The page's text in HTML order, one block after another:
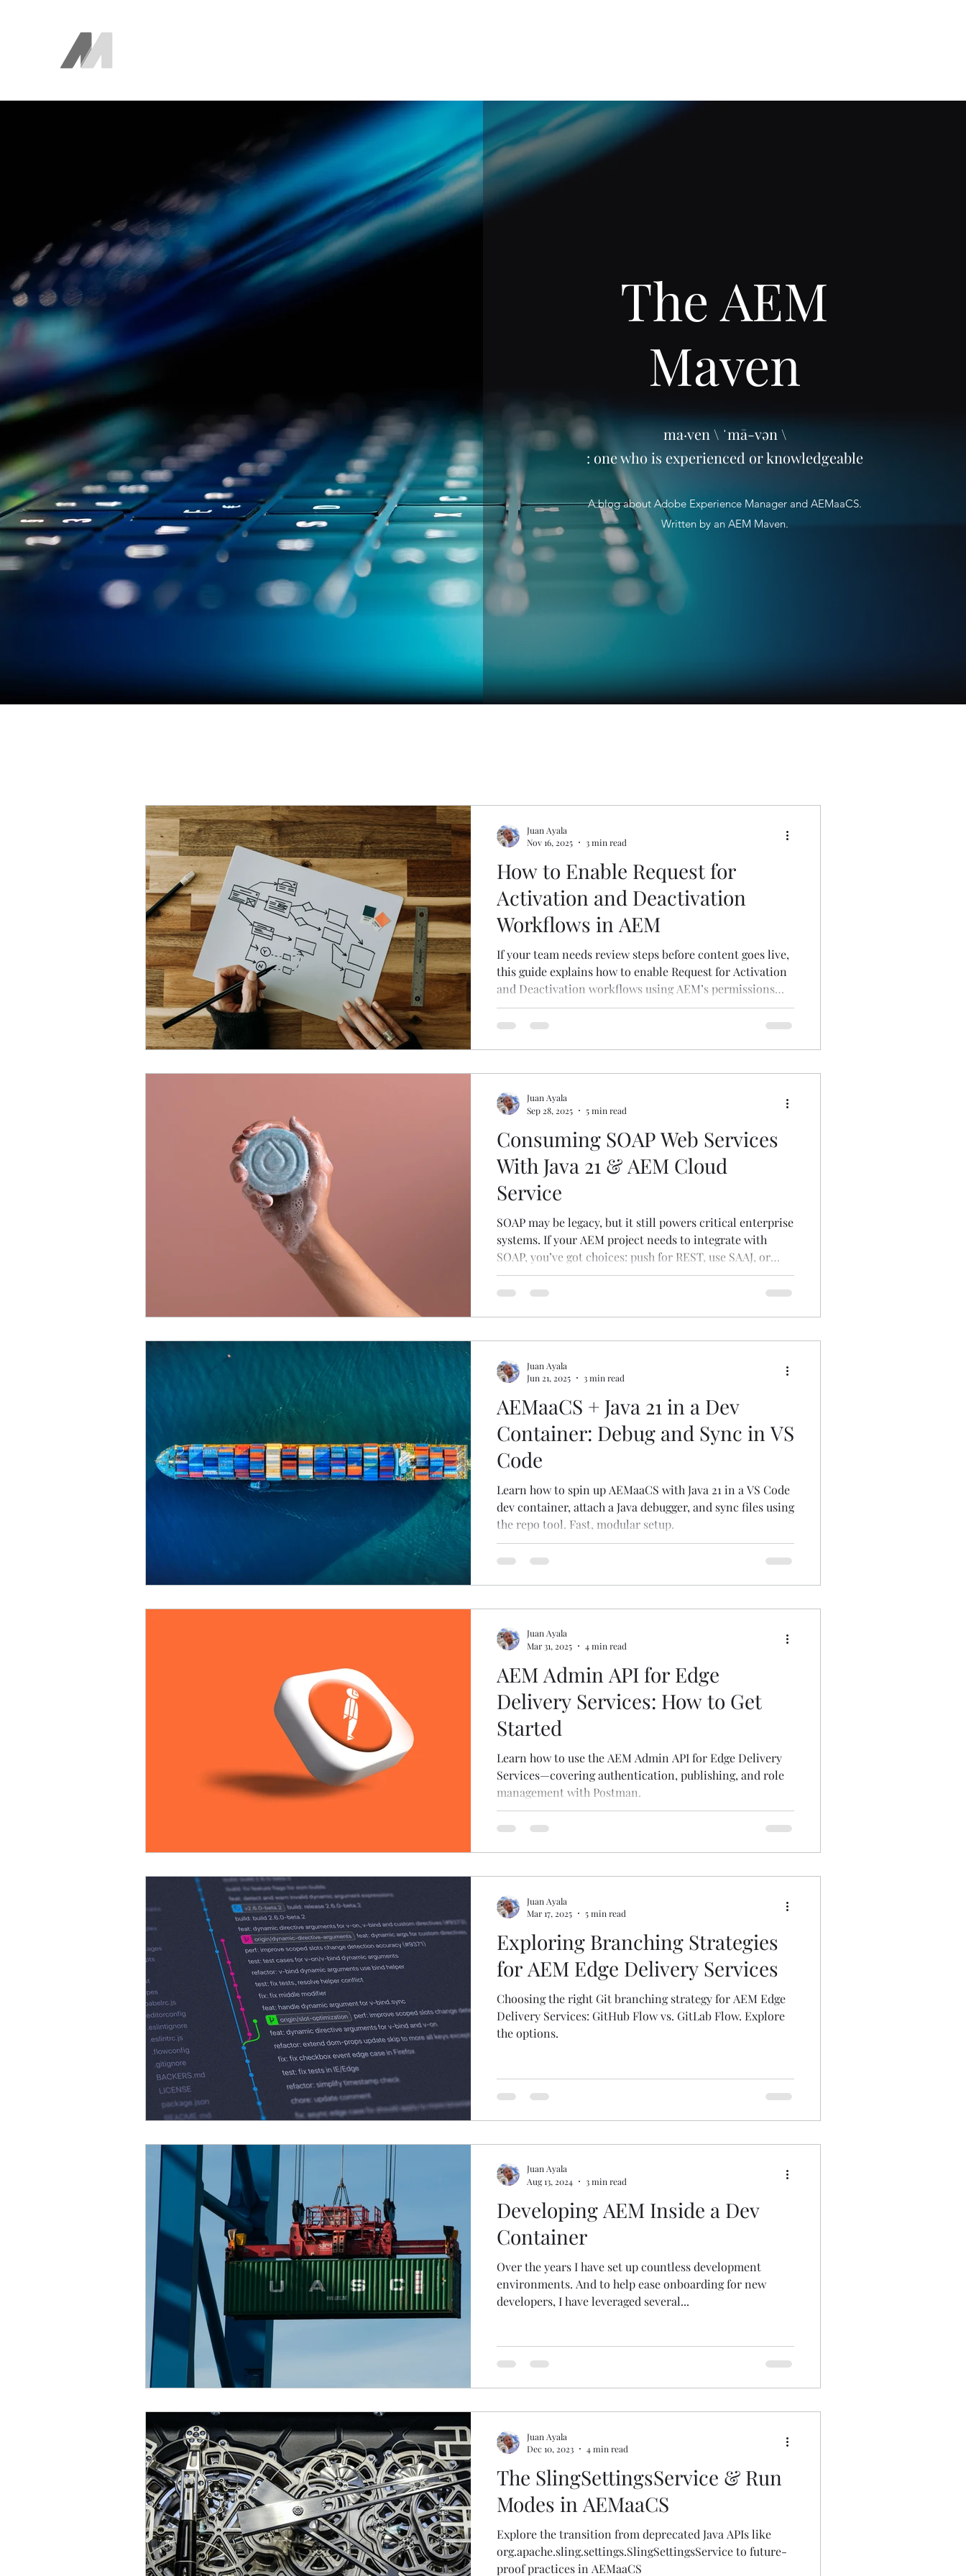
The AEM
Maven
ma·ven \ ˈmā-vən \
: one who is experienced or knowledgeable
A blog about Adobe Experience Manager and AEMaaCS.
Written by an AEM Maven.
How to Enable Request for
Activation and Deactivation
Workflows in AEM
If your team needs review steps before content goes live,
this guide explains how to enable Request for Activation
and Deactivation workflows using AEM’s permissions
and publication wizard.
Juan Ayala
Nov 16, 2025
3 min read
Consuming SOAP Web Services
With Java 21 & AEM Cloud
Service
SOAP may be legacy, but it still powers critical enterprise
systems. If your AEM project needs to integrate with
SOAP, you’ve got choices: push for REST, use SAAJ, or
lean on Apache CXF. Here’s a practical guide to making it
work in 2025.
Juan Ayala
Sep 28, 2025
5 min read
AEMaaCS + Java 21 in a Dev
Container: Debug and Sync in VS
Code
Learn how to spin up AEMaaCS with Java 21 in a VS Code
dev container, attach a Java debugger, and sync files using
the repo tool. Fast, modular setup.
Juan Ayala
Jun 21, 2025
3 min read
AEM Admin API for Edge
Delivery Services: How to Get
Started
Learn how to use the AEM Admin API for Edge Delivery
Services—covering authentication, publishing, and role
management with Postman.
Juan Ayala
Mar 31, 2025
4 min read
Exploring Branching Strategies
for AEM Edge Delivery Services
Choosing the right Git branching strategy for AEM Edge
Delivery Services: GitHub Flow vs. GitLab Flow. Explore
the options.
Juan Ayala
Mar 17, 2025
5 min read
Developing AEM Inside a Dev
Container
Over the years I have set up countless development
environments. And to help ease onboarding for new
developers, I have leveraged several...
Juan Ayala
Aug 13, 2024
3 min read
The SlingSettingsService & Run
Modes in AEMaaCS
Explore the transition from deprecated Java APIs like
org.apache.sling.settings.SlingSettingsService to future-
proof practices in AEMaaCS
Juan Ayala
Dec 10, 2023
4 min read